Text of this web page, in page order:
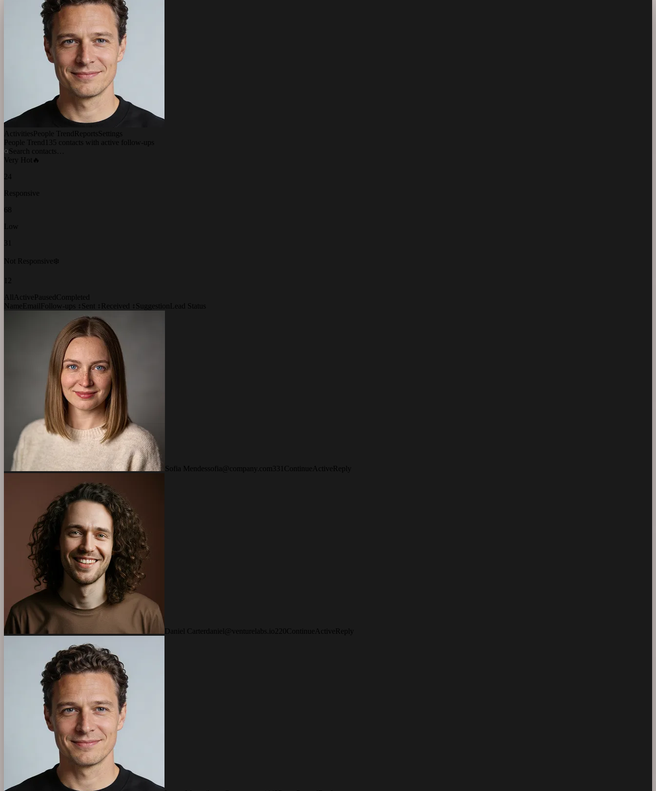
ActivitiesPeople TrendReportsSettings
People Trend 135 contacts with active follow-ups
Search contacts…
Very Hot 🔥
24
Responsive
68
Low
31
Not Responsive ❄️
12
All
ActivePausedCompleted
NameEmail Follow-ups ↕ Sent ↕ Received ↕ Suggestion Lead Status
Sofia Mendessofia@company.com 3 3 1 Continue ActiveReply
Daniel Carter daniel@venturelabs.io 2 20Continue ActiveReply